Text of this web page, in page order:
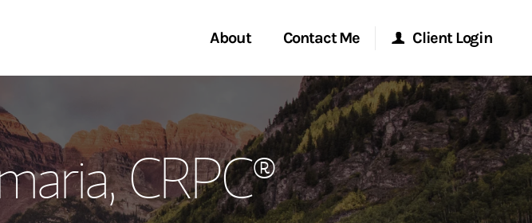
About
Wealth Management Global
Investment Office
Contact Me
Start a Conversation
Location
Client Login
Morgan Stanley Online
Morgan Stanley at Work
, CRPC®